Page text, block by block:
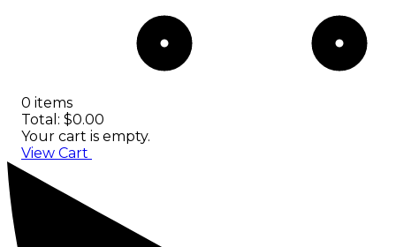
0 items
Total: $0.00
Your cart is empty.
View Cart